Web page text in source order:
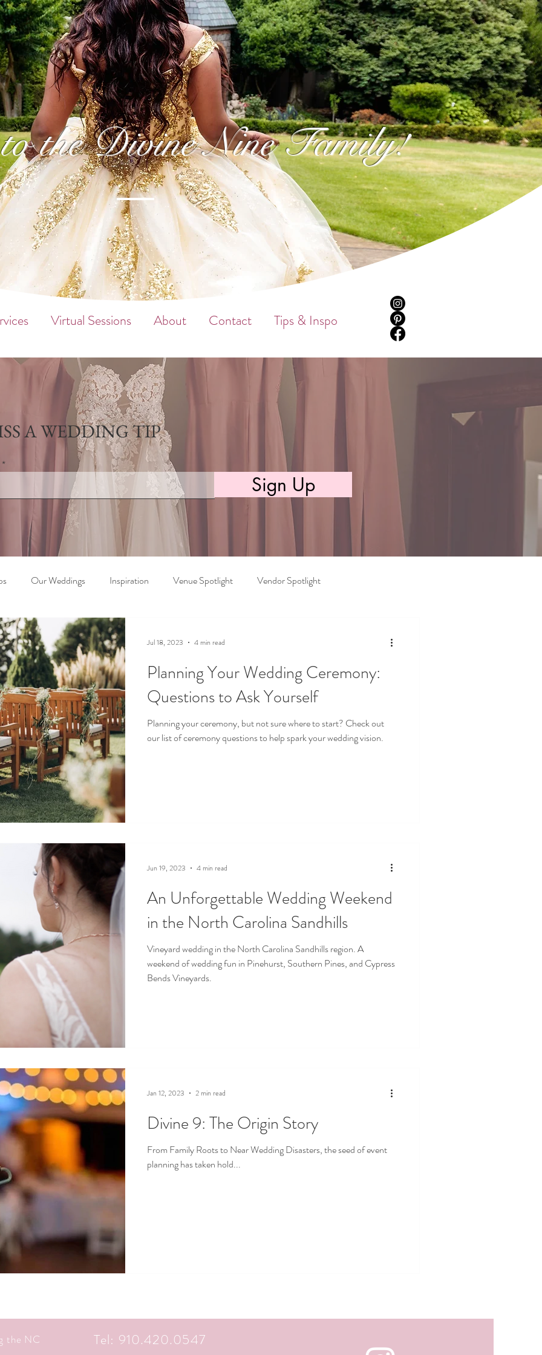
to the Divine Nine Family!
Virtual Sessions About Contact Tips & Inspo
A WEDDING TIP
Sign Up
Our Weddings Inspiration Venue Spotlight Vendor Spotlight
Journey Start Here! Wedding Planning Start to Finish
Planning Your Wedding Ceremony:
Questions to Ask Yourself
Planning your ceremony, but not sure where to start? Check out
our list of ceremony questions to help spark your wedding vision.
Jul 18, 2023 4 min read
An Unforgettable Wedding Weekend
in the North Carolina Sandhills
Vineyard wedding in the North Carolina Sandhills region. A
weekend of wedding fun in Pinehurst, Southern Pines, and Cypress
Bends Vineyards.
Jun 19, 2023 4 min read
Divine 9: The Origin Story
From Family Roots to Near Wedding Disasters, the seed of event
planning has taken hold...
Jan 12, 2023 2 min read
the NC
Tel: 910.420.0547